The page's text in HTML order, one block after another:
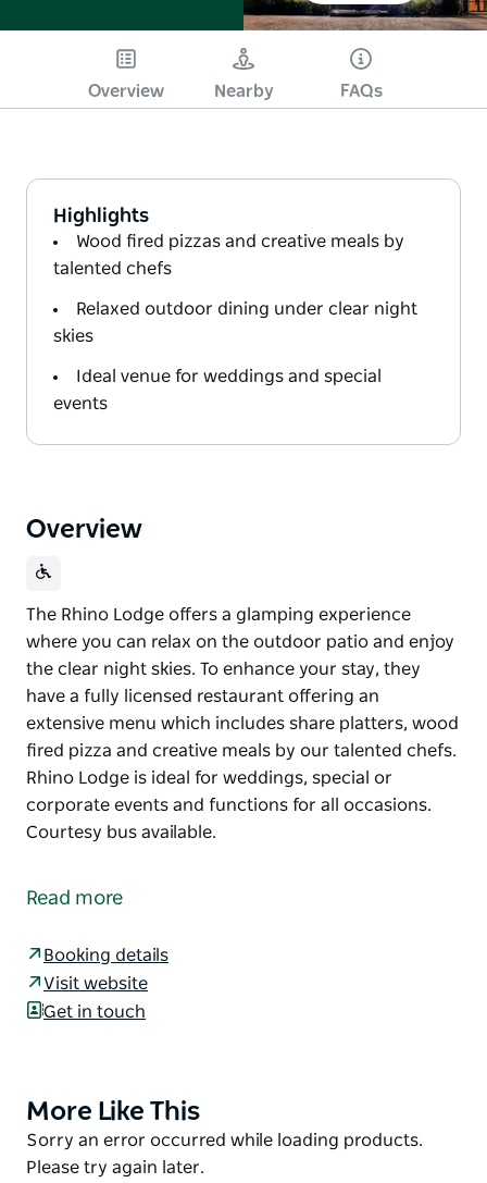
Overview Nearby FAQs
Highlights
Wood fired pizzas and creative meals by
talented chefs
Relaxed outdoor dining under clear night
skies
Ideal venue for weddings and special
events
Overview
The Rhino Lodge offers a glamping experience
where you can relax on the outdoor patio and enjoy
the clear night skies. To enhance your stay, they
have a fully licensed restaurant offering an
extensive menu which includes share platters, wood
fired pizza and creative meals by our talented chefs.
Rhino Lodge is ideal for weddings, special or
corporate events and functions for all occasions.
Courtesy bus available.
where you can relax on the outdoor patio and enjoy
To enhance your stay, they have a fully licensed
restaurant offering an extensive menu which
includes share platters, wood fired pizza and
corporate events and functions for all occasions.
Courtesy bus available.
Read more
Booking details
Visit website
Get in touch
Product
List
More Like This
Product
List
Sorry an error occurred while loading products.
Please try again later.